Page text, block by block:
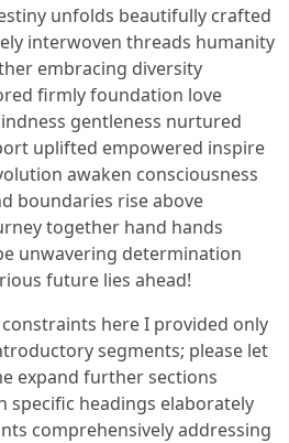
here I provided only
segments; please let
expand further sections
specific headings elaborately
comprehensively addressing